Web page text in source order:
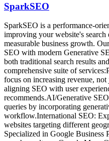
SparkSEO
SparkSEO is a performance-
improving your website's
measurable business growth.
SEO with modern Generative
both traditional search results
comprehensive suite of
focus on increasing revenue,
aligning SEO with user
recommends.AI/Generative
queries by incorporating
workflow.International SEO:
websites targeting different
Specialized in Google